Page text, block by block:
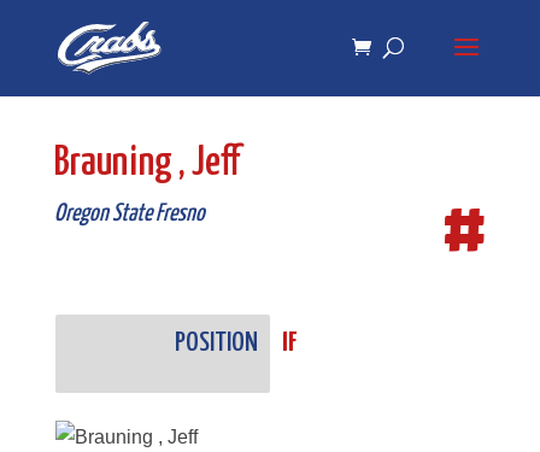
navigation
Brauning , Jeff
Oregon State Fresno #
POSITION IF